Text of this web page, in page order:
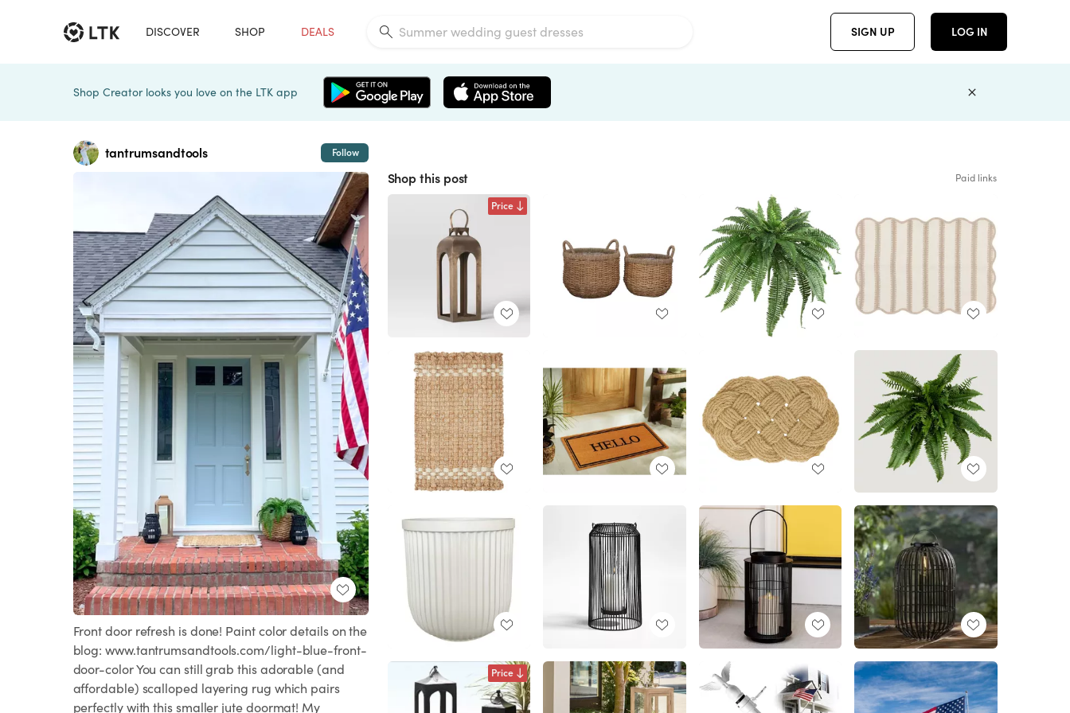
DISCOVER SHOP DEALS SIGN UP LOG IN
Shop Creator looks you love on the LTK app
tantrumsandtools Follow
Front door refresh is done! Paint color details on the
blog: www.tantrumsandtools.com/light-blue-front-
door-color You can still grab this adorable (and
affordable) scalloped layering rug which pairs
perfectly with this smaller jute doormat! My
Shop this post Paid links
Price
Price